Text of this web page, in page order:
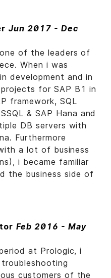
Jun 2017 - Dec
of the leaders of
When i was
development and in
for SAP B1 in
framework, SQL
& SAP Hana and
DB servers with
Furthermore
a lot of business
i became familiar
the business side of
Feb 2016 - May
at Prologic, i
customers of the